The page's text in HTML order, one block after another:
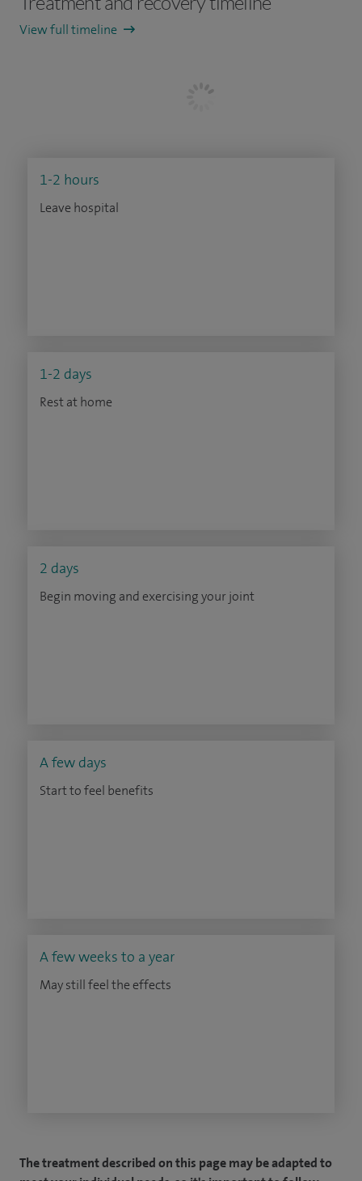
View full timeline
1-2 hours
Leave hospital
1-2 days
Rest at home
2 days
Begin moving and exercising your joint
A few days
Start to feel benefits
A few weeks to a year
May still feel the effects
The treatment described on this page may be adapted to